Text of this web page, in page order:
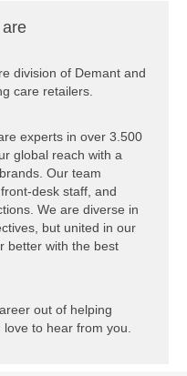
division of Demant and
care retailers.
experts in over 3.500
global reach with a
Our team
desk staff, and
We are diverse in
but united in our
better with the best
out of helping
to hear from you.